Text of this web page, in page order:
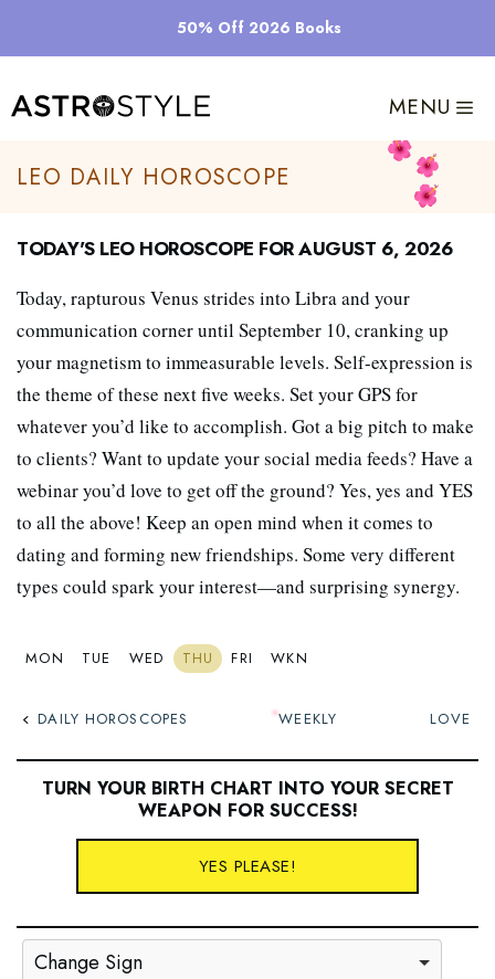
50% Off 2026 Books
MENU
Leo Daily Horoscope
Today's Leo Horoscope for August 6, 2026
Today, rapturous Venus strides into Libra and your
communication corner until September 10, cranking up
your magnetism to immeasurable levels. Self-expression is
the theme of these next five weeks. Set your GPS for
whatever you’d like to accomplish. Got a big pitch to make
to clients? Want to update your social media feeds? Have a
webinar you’d love to get off the ground? Yes, yes and YES
to all the above! Keep an open mind when it comes to
dating and forming new friendships. Some very different
types could spark your interest—and surprising synergy.
MON TUE WED THU FRI WKN
DAILY HOROSCOPES WEEKLY LOVE
TURN YOUR BIRTH CHART INTO YOUR SECRET
WEAPON FOR SUCCESS!
YES PLEASE!
Change Sign